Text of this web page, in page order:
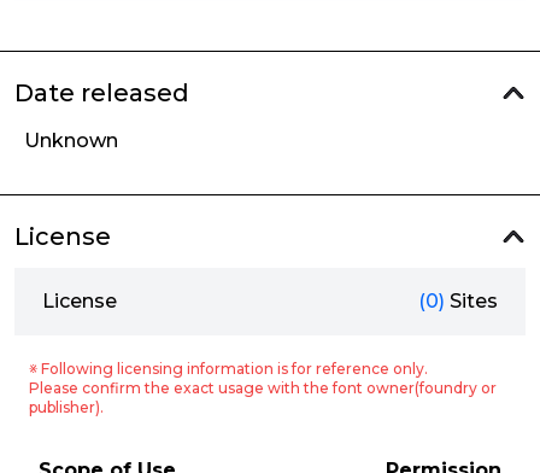
Date released
Unknown
License
License (0) Sites
※ Following licensing information is for reference only.
Please confirm the exact usage with the font owner(foundry or
publisher).